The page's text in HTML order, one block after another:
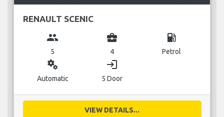
RENAULT SCENIC
group
5
business_center
4
local_gas_station
Petrol
miscellaneous_services
Automatic
login
5 Door
VIEW DETAILS...